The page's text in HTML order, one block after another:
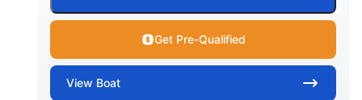
Get Pre-Qualified
View Boat